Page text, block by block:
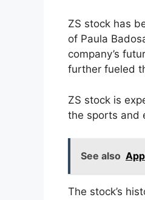
ZS stock has
of Paula
company’s
further fueled
ZS stock is
the sports and
See also
The stock’s